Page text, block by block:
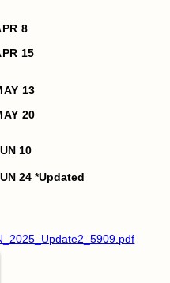
8
15
13
20
10
24 *Updated ​